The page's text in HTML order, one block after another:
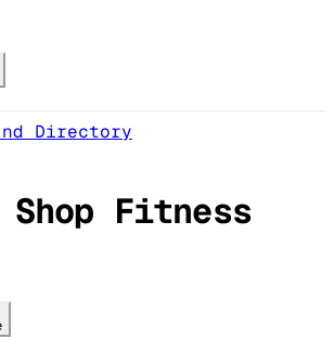
Directory
Shop Fitness